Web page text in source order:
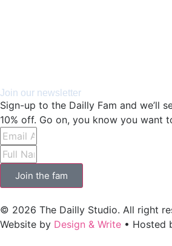
Join our newsletter
Sign-up to the Dailly Fam and we’ll
10% off. Go on, you know you want
Join the fam
© 2026 The Dailly Studio. All right
Website by Design & Write • Hosted